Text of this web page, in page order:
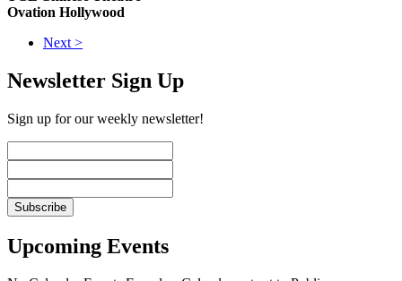
Ovation Hollywood
Next >
Newsletter Sign Up
Sign up for our weekly newsletter!
Upcoming Events